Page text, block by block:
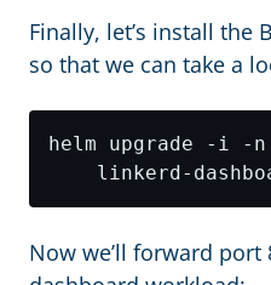
Finally, let’s install the
so that we can take a
helm upgrade -i -
Now we’ll forward port